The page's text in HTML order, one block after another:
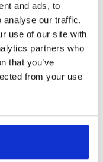
and ads, to
analyse our traffic.
use of our site with
partners who
that you’ve
from your use